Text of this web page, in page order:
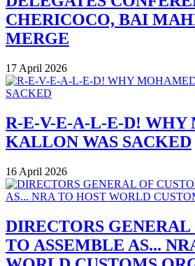
CHERICOCO, BAI
MERGE
17 April 2026
R-E-V-E-A-L-E-D! WHY
KALLON WAS SACKED
16 April 2026
DIRECTORS GENERAL
TO ASSEMBLE AS...